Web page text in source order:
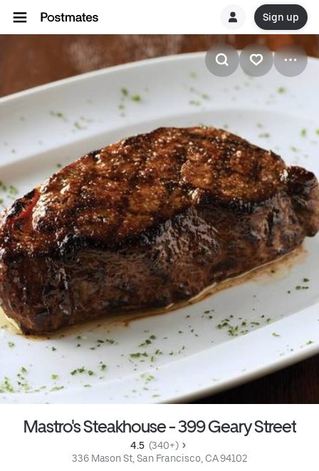
Sign up
Mastro's Steakhouse - 399 Geary Street
4.5 (340+)
336 Mason St, San Francisco, CA 94102